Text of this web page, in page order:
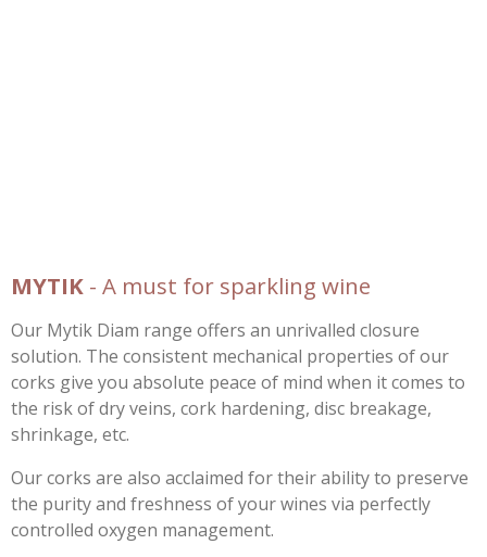
MYTIK - A must for sparkling wine
Our Mytik Diam range offers an unrivalled closure
solution. The consistent mechanical properties of our
corks give you absolute peace of mind when it comes to
the risk of dry veins, cork hardening, disc breakage,
shrinkage, etc.
Our corks are also acclaimed for their ability to preserve
the purity and freshness of your wines via perfectly
controlled oxygen management.